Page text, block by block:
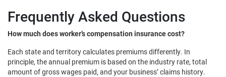
Frequently Asked Questions
How much does worker’s compensation insurance cost?
Each state and territory calculates premiums differently. In
principle, the annual premium is based on the industry rate, total
amount of gross wages paid, and your business’ claims history.